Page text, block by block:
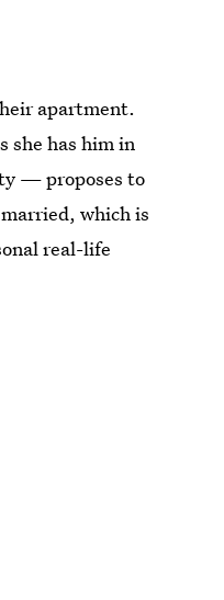
apartment.
she has him in
— proposes to
which is
real-life